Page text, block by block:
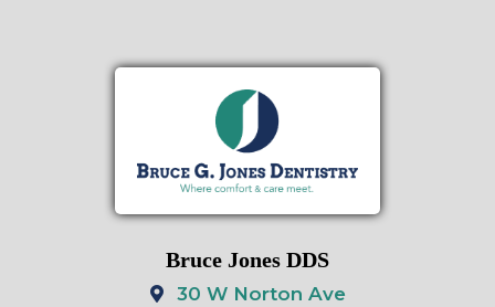
Bruce Jones DDS
30 W Norton Ave